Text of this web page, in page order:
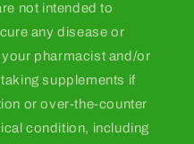
not intended to
any disease or
pharmacist and/or
supplements if
or over-the-counter
condition, including